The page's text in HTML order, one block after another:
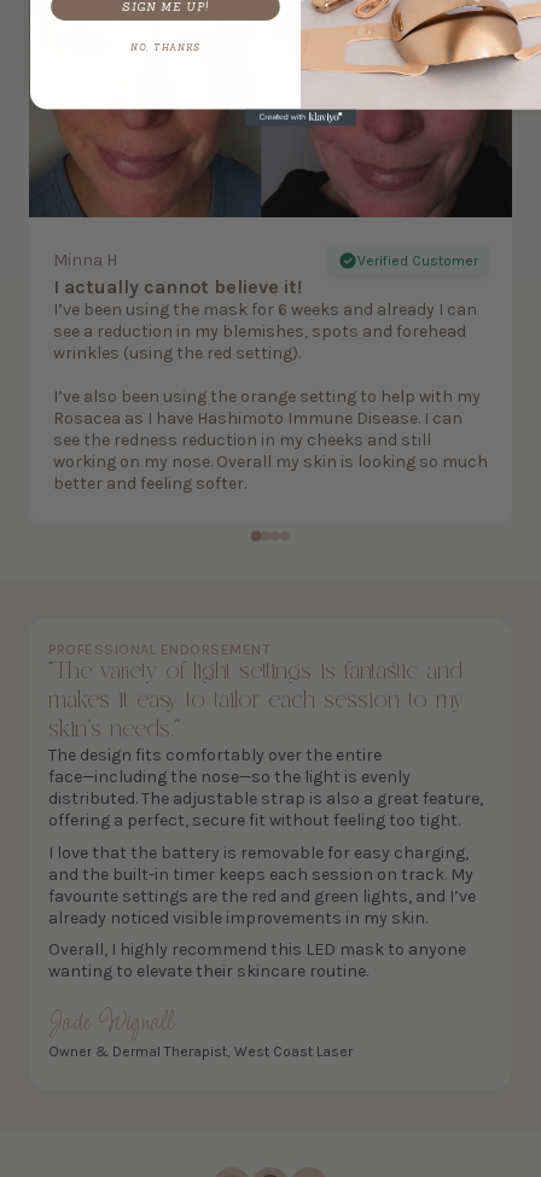
Minna H Verified Customer
I actually cannot believe it!
I’ve been using the mask for 6 weeks and already I can
see a reduction in my blemishes, spots and forehead
wrinkles (using the red setting).
I’ve also been using the orange setting to help with my
Rosacea as I have Hashimoto Immune Disease. I can
see the redness reduction in my cheeks and still
working on my nose. Overall my skin is looking so much
better and feeling softer.
PROFESSIONAL ENDORSEMENT
“The variety of light settings is fantastic and
makes it easy to tailor each session to my
skin’s needs.”
The design fits comfortably over the entire
face—including the nose—so the light is evenly
distributed. The adjustable strap is also a great feature,
offering a perfect, secure fit without feeling too tight.
I love that the battery is removable for easy charging,
and the built-in timer keeps each session on track. My
favourite settings are the red and green lights, and I’ve
already noticed visible improvements in my skin.
Overall, I highly recommend this LED mask to anyone
wanting to elevate their skincare routine.
Jade Wignall
Owner & Dermal Therapist, West Coast Laser
SIGN ME UP!
NO, THANKS